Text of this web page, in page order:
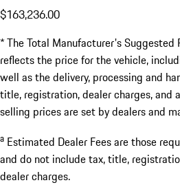
$163,236.00
* The Total Manufacturer's Suggested
reflects the price for the vehicle,
well as the delivery, processing and
title, registration, dealer charges, and
selling prices are set by dealers and
a Estimated Dealer Fees are those
and do not include tax, title,
dealer charges.